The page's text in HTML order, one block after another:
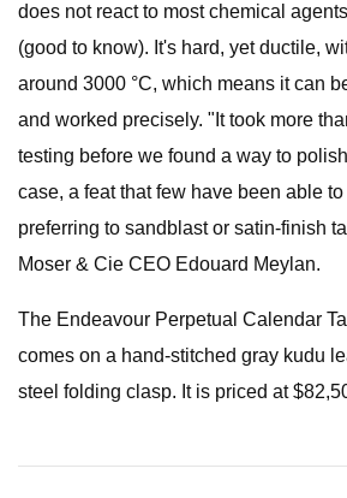
does not react to most chemical
(good to know). It's hard, yet ductile,
around 3000 °C, which means it can
and worked precisely. "It took more
testing before we found a way to
case, a feat that few have been able
preferring to sandblast or satin-finish
Moser & Cie CEO Edouard Meylan.
The Endeavour Perpetual Calendar
comes on a hand-stitched gray kudu
steel folding clasp. It is priced at